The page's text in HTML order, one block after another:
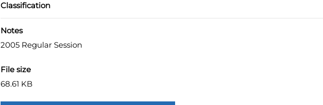
Classification
Notes
2005 Regular Session
File size
68.61 KB